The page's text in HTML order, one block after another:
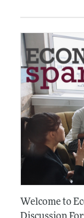
Welcome to